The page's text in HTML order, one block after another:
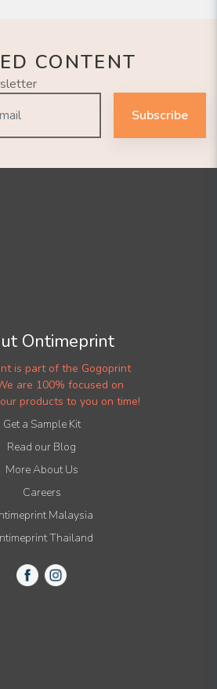
CONTENT
Subscribe
Ontimeprint
is part of the Gogoprint
are 100% focused on
products to you on time!
Get a Sample Kit
Read our Blog
More About Us
Careers
Malaysia
Thailand